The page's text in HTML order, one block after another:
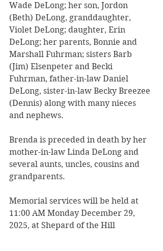
Wade DeLong; her son, Jordon
(Beth) DeLong, granddaughter,
Violet DeLong; daughter, Erin
DeLong; her parents, Bonnie and
Marshall Fuhrman; sisters Barb
(Jim) Elsenpeter and Becki
Fuhrman, father-in-law Daniel
DeLong, sister-in-law Becky Breezee
(Dennis) along with many nieces
and nephews.
Brenda is preceded in death by her
mother-in-law Linda DeLong and
several aunts, uncles, cousins and
grandparents.
Memorial services will be held at
11:00 AM Monday December 29,
2025, at Shepard of the Hill